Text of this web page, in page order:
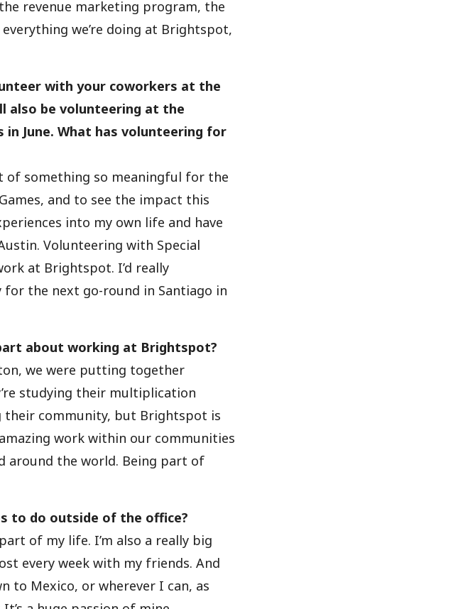
revenue marketing program, the
we’re doing at Brightspot,
with your coworkers at the
also be volunteering at the
in June. What has volunteering for
of something so meaningful for the
and to see the impact this
into my own life and have
Volunteering with Special
at Brightspot. I’d really
the next go-round in Santiago in
about working at Brightspot?
we were putting together
studying their multiplication
their community, but Brightspot is
work within our communities
around the world. Being part of
to do outside of the office?
of my life. I’m also a really big
every week with my friends. And
to Mexico, or wherever I can, as